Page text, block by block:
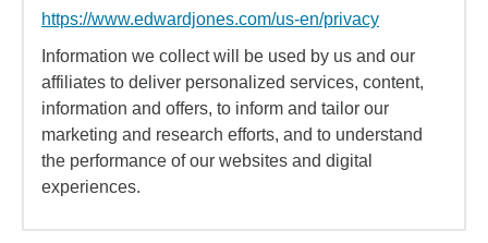
https://www.edwardjones.com/us-en/privacy
Information we collect will be used by us and our
affiliates to deliver personalized services, content,
information and offers, to inform and tailor our
marketing and research efforts, and to understand
the performance of our websites and digital
experiences.